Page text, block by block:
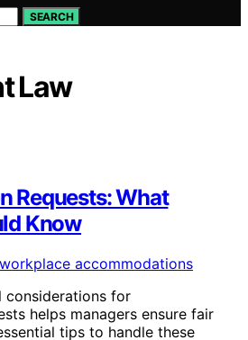
SEARCH
Law
Requests: What
Know
considerations for
helps managers ensure fair
tips to handle these